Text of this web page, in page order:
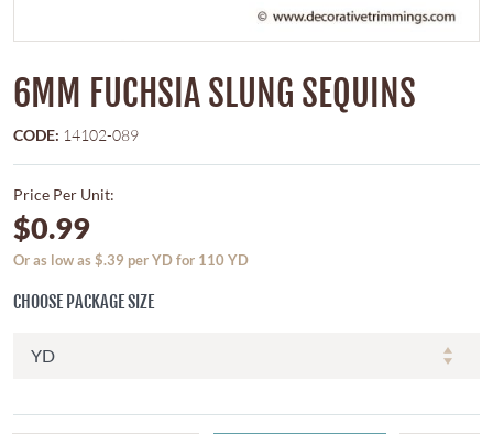
6MM FUCHSIA SLUNG SEQUINS
CODE: 14102-089
Price Per Unit:
$0.99
Or as low as $.39 per YD for 110 YD
CHOOSE PACKAGE SIZE